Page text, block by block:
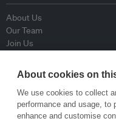
About Us
Our Team
Join Us
Contributors
Contact Us
Policy
About cookies on
We use cookies to collect
performance and usage, to
enhance and customise